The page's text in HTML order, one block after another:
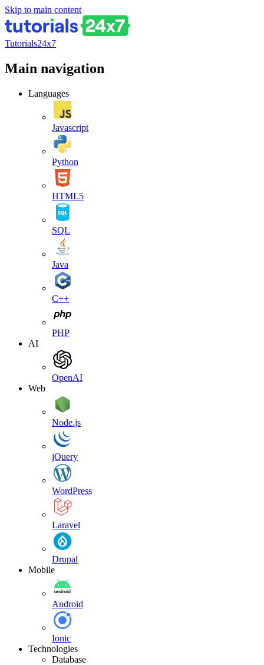
Skip to main content
Tutorials24x7
Main navigation
Languages
Javascript
Python
HTML5
SQL
Java
C++
PHP
AI
OpenAI
Web
Node.js
jQuery
WordPress
Laravel
Drupal
Mobile
Android
Ionic
Technologies
Database